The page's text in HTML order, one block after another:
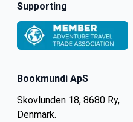
Bookmundi ApS
Skovlunden 18, 8680 Ry,
Denmark.
Supporting